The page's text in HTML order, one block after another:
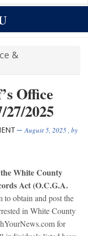
&
Office
2025
August 5, 2025, by
White County
Act (O.C.G.A.
to obtain and post the
in White County
for